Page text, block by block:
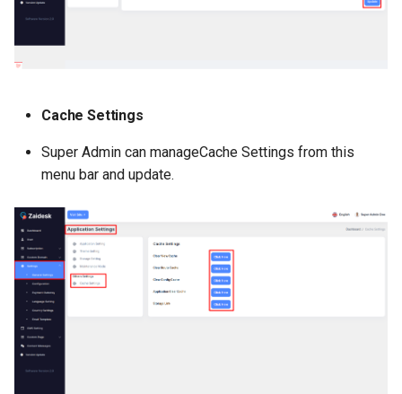
Cache Settings
Super Admin can manageCache Settings from this
menu bar and update.